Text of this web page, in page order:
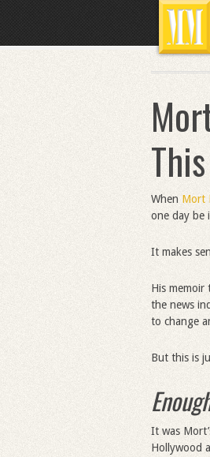
When Mort
one day be
It makes
His memoir
the news
to change
But this is
It was
Hollywood